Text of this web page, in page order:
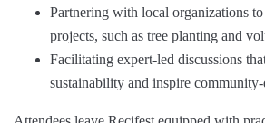
Partnering with local organizations
projects, such as tree planting and
Facilitating expert-led discussions
sustainability and inspire